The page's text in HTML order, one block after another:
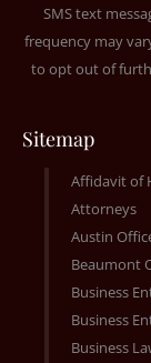
SMS text
frequency may
to opt out of
Sitemap
Affidavit of
Attorneys
Austin
Beaumont
Business
Business
Business